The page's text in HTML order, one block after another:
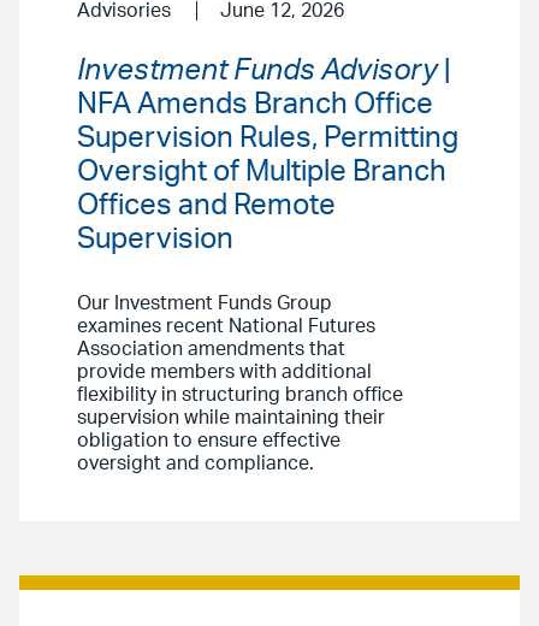
Advisories June 12, 2026
Investment Funds Advisory|
NFA Amends Branch Office
Supervision Rules, Permitting
Oversight of Multiple Branch
Offices and Remote
Supervision
Our Investment Funds Group
examines recent National Futures
Association amendments that
provide members with additional
flexibility in structuring branch office
supervision while maintaining their
obligation to ensure effective
oversight and compliance.